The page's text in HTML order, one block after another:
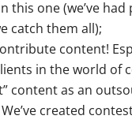
this one (we’ve
catch them all);
content!
in the world
content as an
created